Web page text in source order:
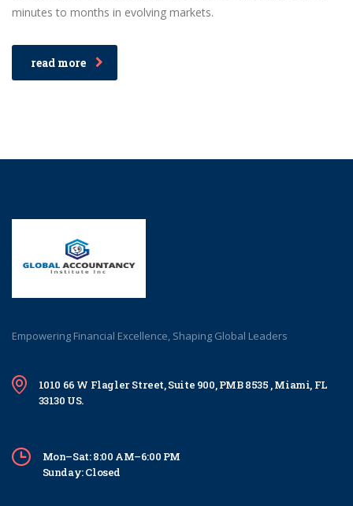
minutes to months in evolving markets.
read more
Empowering Financial Excellence, Shaping Global Leaders
1010 66 W Flagler Street, Suite 900, PMB 8535 , Miami, FL
33130 US.
Mon–Sat: 8:00 AM–6:00 PM
Sunday: Closed